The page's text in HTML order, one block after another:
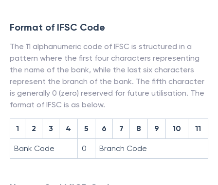
Format of IFSC Code
The 11 alphanumeric code of IFSC is structured in a
pattern where the first four characters representing
the name of the bank, while the last six characters
represent the branch of the bank. The fifth character
is generally 0 (zero) reserved for future utilisation. The
format of IFSC is as below.
1 2 3 4 5 6 7 8 9 10 11
Bank Code 0 Branch Code